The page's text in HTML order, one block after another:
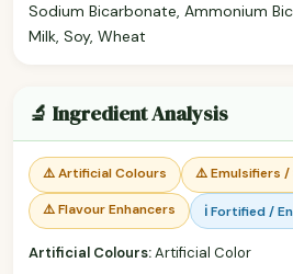
Sodium Bicarbonate, Ammonium
Milk, Soy, Wheat
🔬 Ingredient Analysis
⚠️ Artificial Colours ⚠️ Emulsifiers /
⚠️ Flavour Enhancers ℹ️ Fortified /
Artificial Colours:Artificial Color